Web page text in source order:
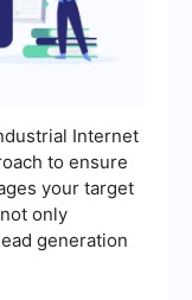
Internet
to ensure
your target
only
generation